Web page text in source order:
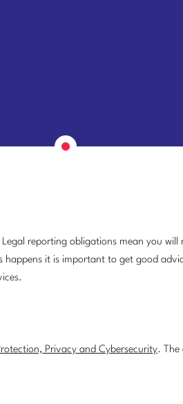
reporting obligations mean you
it is important to get good
Privacy and Cybersecurity. The